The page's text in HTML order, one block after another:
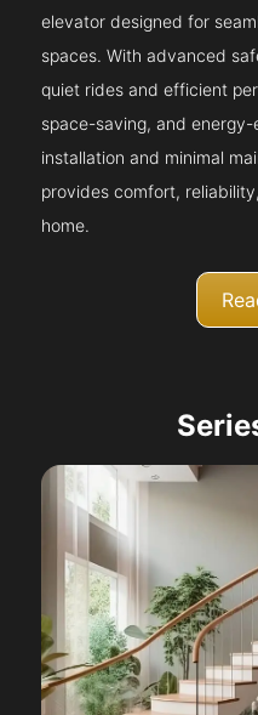
elevator designed for
spaces. With advanced
quiet rides and efficient
space-saving, and
installation and minimal
provides comfort,
home.